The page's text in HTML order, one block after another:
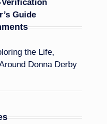
Verification
Guide
the Life,
Donna Derby